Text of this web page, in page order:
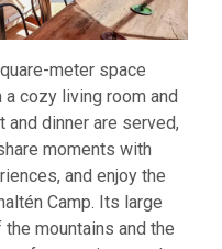
meter space
cozy living room and
and dinner are served,
moments with
and enjoy the
Camp. Its large
mountains and the